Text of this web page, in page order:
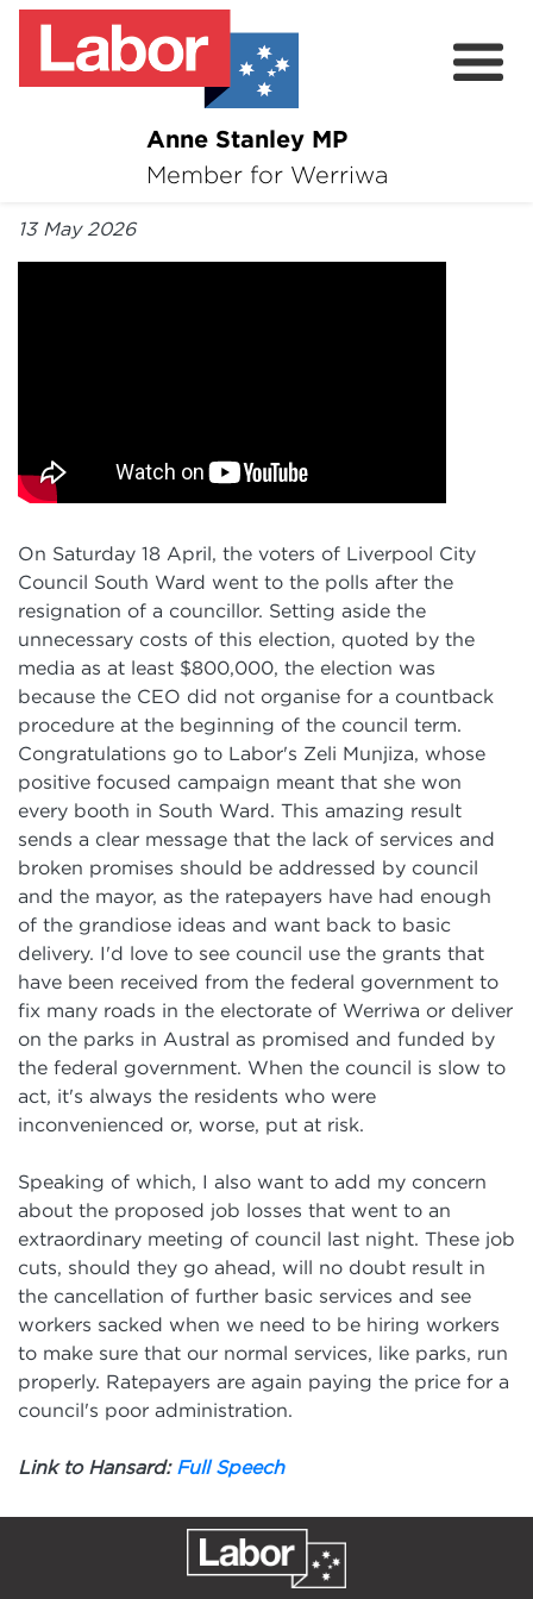
Anne Stanley MP
Member for Werriwa
About
By Anne Stanley MP
13 May 2026
On Saturday 18 April, the voters of Liverpool City
Council South Ward went to the polls after the
resignation of a councillor. Setting aside the
unnecessary costs of this election, quoted by the
media as at least $800,000, the election was
because the CEO did not organise for a countback
procedure at the beginning of the council term.
Congratulations go to Labor's Zeli Munjiza, whose
positive focused campaign meant that she won
every booth in South Ward. This amazing result
sends a clear message that the lack of services and
broken promises should be addressed by council
and the mayor, as the ratepayers have had enough
of the grandiose ideas and want back to basic
delivery. I'd love to see council use the grants that
have been received from the federal government to
fix many roads in the electorate of Werriwa or deliver
on the parks in Austral as promised and funded by
the federal government. When the council is slow to
act, it's always the residents who were
inconvenienced or, worse, put at risk.
Speaking of which, I also want to add my concern
about the proposed job losses that went to an
extraordinary meeting of council last night. These job
cuts, should they go ahead, will no doubt result in
the cancellation of further basic services and see
workers sacked when we need to be hiring workers
to make sure that our normal services, like parks, run
properly. Ratepayers are again paying the price for a
council's poor administration.
Link to Hansard: Full Speech